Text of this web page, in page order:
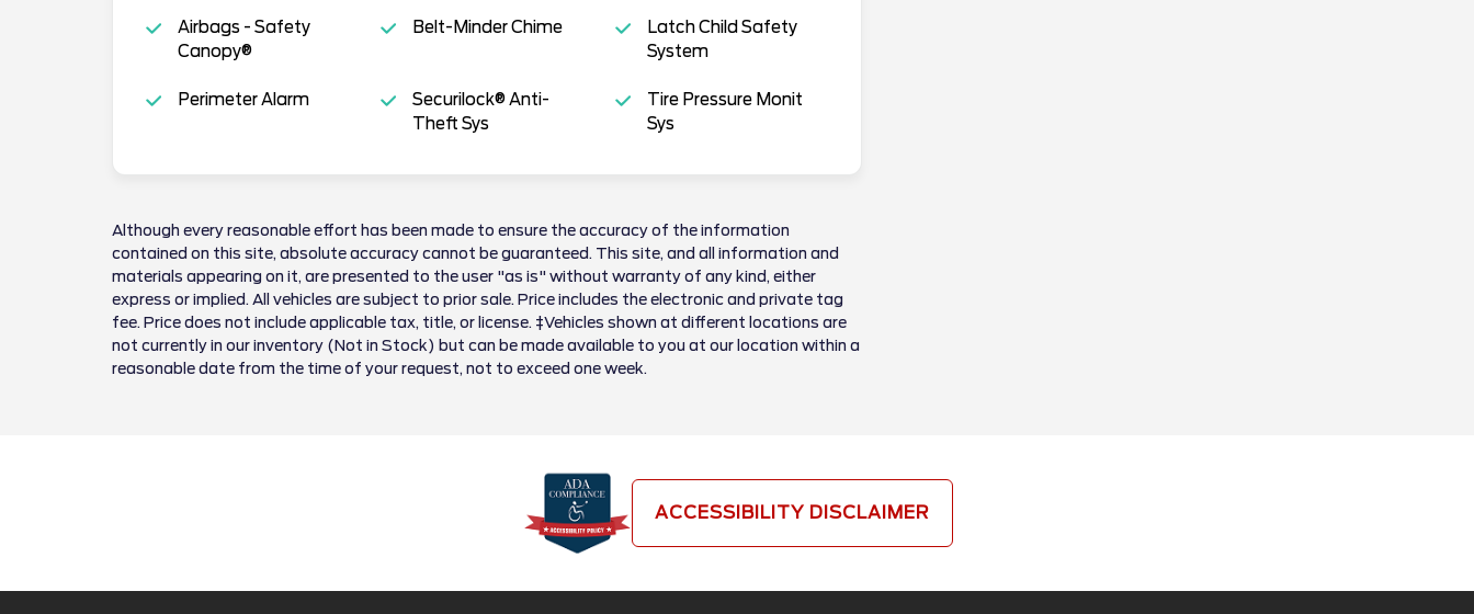
Airbags - Safety
Canopy®
Belt-Minder Chime
Latch Child Safety
System
Perimeter Alarm
Securilock® Anti-
Theft Sys
Tire Pressure Monit
Sys
Although every reasonable effort has been made to ensure the accuracy of the information
contained on this site, absolute accuracy cannot be guaranteed. This site, and all information and
materials appearing on it, are presented to the user "as is" without warranty of any kind, either
express or implied. All vehicles are subject to prior sale. Price includes the electronic and private tag
fee. Price does not include applicable tax, title, or license. ‡Vehicles shown at different locations are
not currently in our inventory (Not in Stock) but can be made available to you at our location within a
reasonable date from the time of your request, not to exceed one week.
ACCESSIBILITY DISCLAIMER